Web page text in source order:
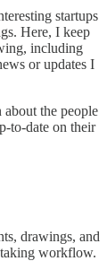
startups
Here, I keep
including
or updates I
the people
to-date on their
drawings, and
taking workflow.